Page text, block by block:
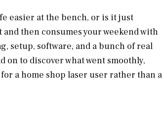
easier at the bench, or is it just
then consumes your weekend with
setup, software, and a bunch of real
on to discover what went smoothly,
a home shop laser user rather than a